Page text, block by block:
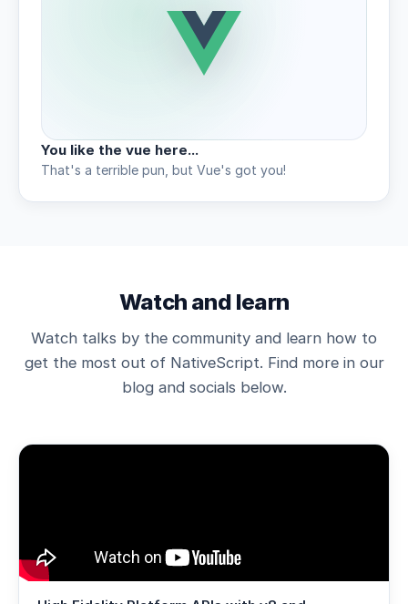
You like the vue here...
That's a terrible pun, but Vue's got you!
Watch and learn
Watch talks by the community and learn how to
get the most out of NativeScript. Find more in our
blog and socials below.